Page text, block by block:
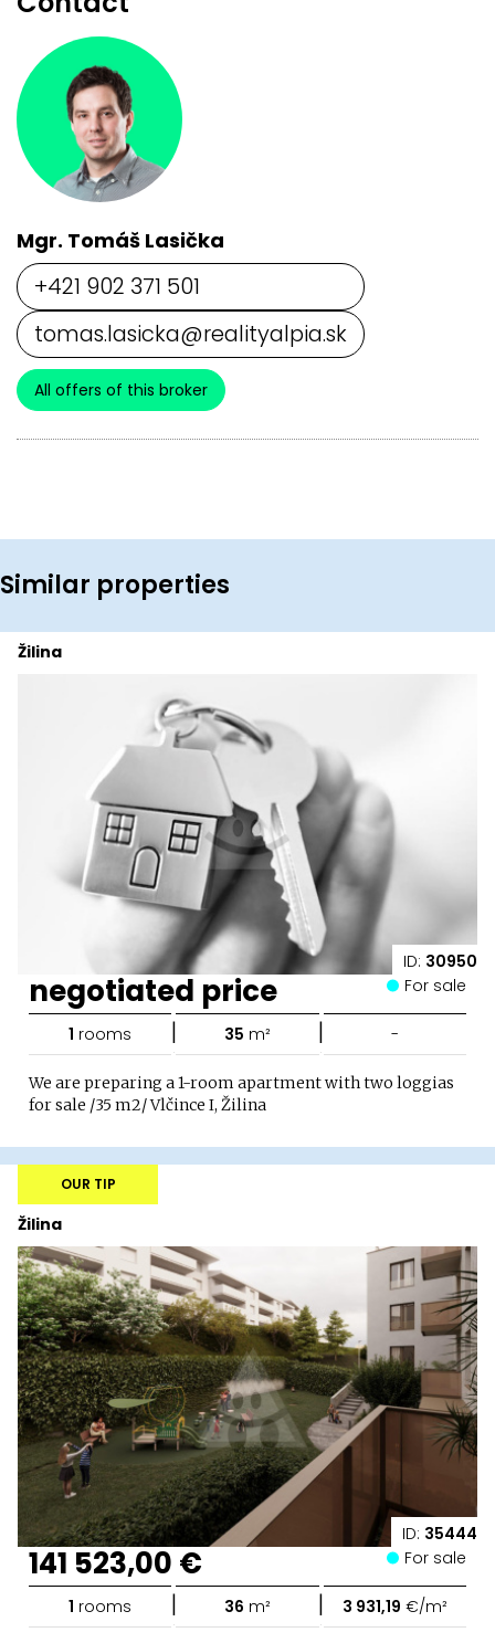
Mgr. Tomáš Lasička
+421 902 371 501
tomas.lasicka@realityalpia.sk
All offers of this broker
Similar properties
ID: 30950
Žilina
negotiated price For sale
1 rooms | 35 m² | -
We are preparing a 1-room apartment with two loggias
for sale /35 m2/ Vlčince I, Žilina
ID: 35444
Žilina
OUR TIP
141 523,00 € For sale
1 rooms | 36 m² | 3 931,19 €/m²